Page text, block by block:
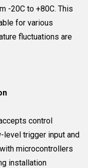
-20C to +80C. This
for various
fluctuations are
control
level trigger input and
microcontrollers
installation